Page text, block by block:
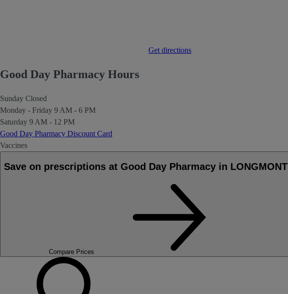
Get directions
Good Day Pharmacy Hours
Sunday Closed
Monday - Friday 9 AM - 6 PM
Saturday 9 AM - 12 PM
Good Day Pharmacy Discount Card
Vaccines
Save on prescriptions at Good Day Pharmacy in LONGMONT
Compare Prices